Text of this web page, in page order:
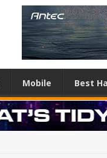
Mobile Best